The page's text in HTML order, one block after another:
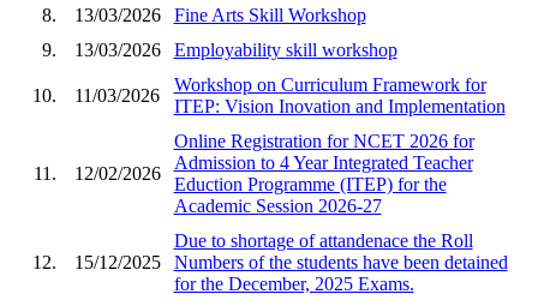
8.
13/03/2026
Fine Arts Skill Workshop
9.
13/03/2026 Employability skill workshop
10. 11/03/2026
Workshop on Curriculum Framework for
ITEP: Vision Inovation and Implementation
11. 12/02/2026
Online Registration for NCET 2026 for
Admission to 4 Year Integrated Teacher
Eduction Programme (ITEP) for the
Academic Session 2026-27
12. 15/12/2025
Due to shortage of attandenace the Roll
Numbers of the students have been detained
for the December, 2025 Exams.